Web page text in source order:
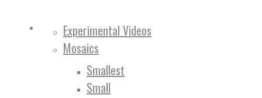
Experimental Videos
Mosaics
Smallest
Small